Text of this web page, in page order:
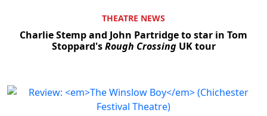
THEATRE NEWS
Charlie Stemp and John Partridge to star in Tom
Stoppard'sRough CrossingUK tour